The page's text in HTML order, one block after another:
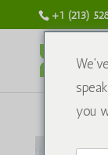
+1 (213)
you